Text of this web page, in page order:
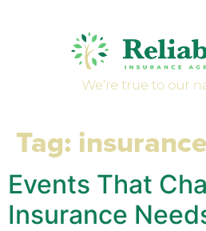
Tag:
Events That
Insurance